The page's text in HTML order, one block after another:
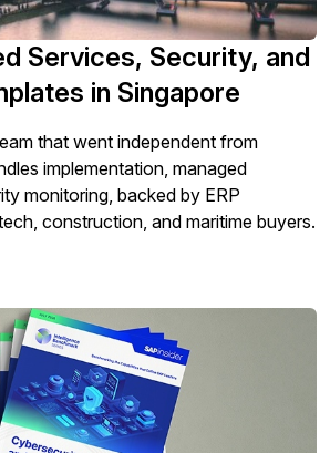
Services, Security, and
in Singapore
that went independent from
implementation, managed
monitoring, backed by ERP
construction, and maritime buyers.